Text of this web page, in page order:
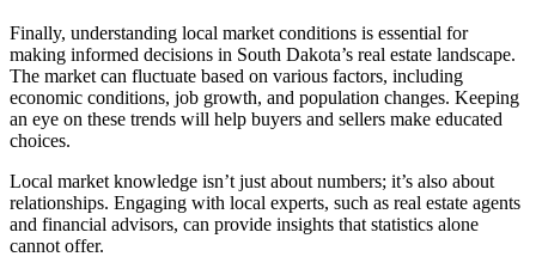
Finally, understanding local market conditions is essential for
making informed decisions in South Dakota’s real estate landscape.
The market can fluctuate based on various factors, including
economic conditions, job growth, and population changes. Keeping
an eye on these trends will help buyers and sellers make educated
choices.
Local market knowledge isn’t just about numbers; it’s also about
relationships. Engaging with local experts, such as real estate agents
and financial advisors, can provide insights that statistics alone
cannot offer.